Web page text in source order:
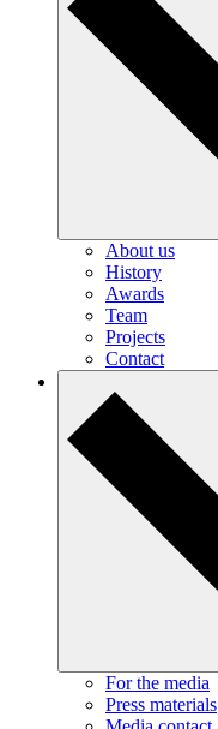
About us
History
Awards
Team
Projects
Contact
For the media
Press materials